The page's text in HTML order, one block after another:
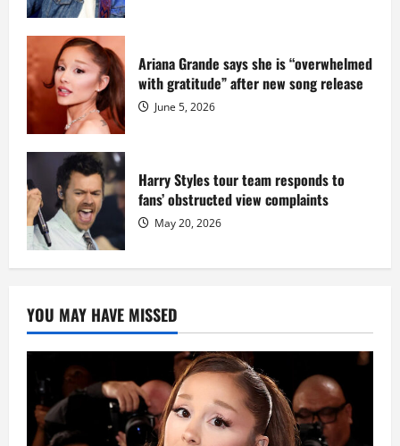
Ariana Grande says she is “overwhelmed
with gratitude” after new song release
June 5, 2026
Harry Styles tour team responds to
fans’ obstructed view complaints
May 20, 2026
YOU MAY HAVE MISSED